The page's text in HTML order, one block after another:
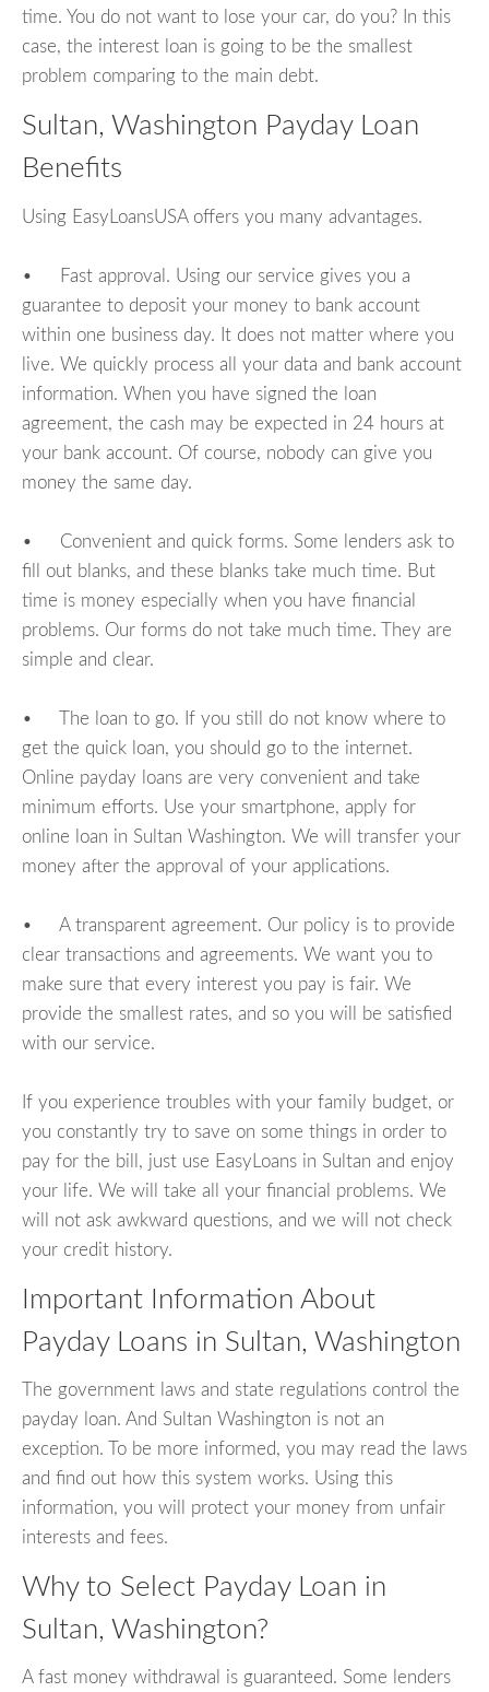
time. You do not want to lose your car, do you? In this
case, the interest loan is going to be the smallest
problem comparing to the main debt.
Sultan, Washington Payday Loan
Benefits
Using EasyLoansUSA offers you many advantages.
• Fast approval. Using our service gives you a
guarantee to deposit your money to bank account
within one business day. It does not matter where you
live. We quickly process all your data and bank account
information. When you have signed the loan
agreement, the cash may be expected in 24 hours at
your bank account. Of course, nobody can give you
money the same day.
• Convenient and quick forms. Some lenders ask to
fill out blanks, and these blanks take much time. But
time is money especially when you have financial
problems. Our forms do not take much time. They are
simple and clear.
• The loan to go. If you still do not know where to
get the quick loan, you should go to the internet.
Online payday loans are very convenient and take
minimum efforts. Use your smartphone, apply for
online loan in Sultan Washington. We will transfer your
money after the approval of your applications.
• A transparent agreement. Our policy is to provide
clear transactions and agreements. We want you to
make sure that every interest you pay is fair. We
provide the smallest rates, and so you will be satisfied
with our service.
If you experience troubles with your family budget, or
you constantly try to save on some things in order to
pay for the bill, just use EasyLoans in Sultan and enjoy
your life. We will take all your financial problems. We
will not ask awkward questions, and we will not check
your credit history.
Important Information About
Payday Loans in Sultan, Washington
The government laws and state regulations control the
payday loan. And Sultan Washington is not an
exception. To be more informed, you may read the laws
and find out how this system works. Using this
information, you will protect your money from unfair
interests and fees.
Why to Select Payday Loan in
Sultan, Washington?
A fast money withdrawal is guaranteed. Some lenders